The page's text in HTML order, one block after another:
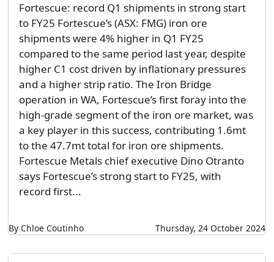
Fortescue: record Q1 shipments in strong start
to FY25 Fortescue’s (ASX: FMG) iron ore
shipments were 4% higher in Q1 FY25
compared to the same period last year, despite
higher C1 cost driven by inflationary pressures
and a higher strip ratio. The Iron Bridge
operation in WA, Fortescue’s first foray into the
high-grade segment of the iron ore market, was
a key player in this success, contributing 1.6mt
to the 47.7mt total for iron ore shipments.
Fortescue Metals chief executive Dino Otranto
says Fortescue’s strong start to FY25, with
record first...
By Chloe Coutinho Thursday, 24 October 2024